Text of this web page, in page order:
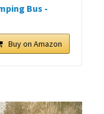
Bus -
Buy on Amazon